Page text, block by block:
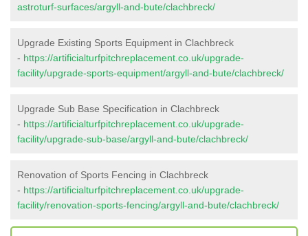
astroturf-surfaces/argyll-and-bute/clachbreck/
Upgrade Existing Sports Equipment in Clachbreck
- https://artificialturfpitchreplacement.co.uk/upgrade-
facility/upgrade-sports-equipment/argyll-and-bute/clachbreck/
Upgrade Sub Base Specification in Clachbreck
- https://artificialturfpitchreplacement.co.uk/upgrade-
facility/upgrade-sub-base/argyll-and-bute/clachbreck/
Renovation of Sports Fencing in Clachbreck
- https://artificialturfpitchreplacement.co.uk/upgrade-
facility/renovation-sports-fencing/argyll-and-bute/clachbreck/